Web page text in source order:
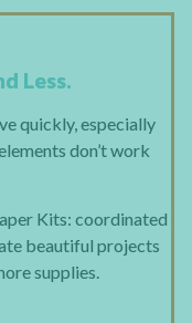
Less.
quickly, especially
don’t work
Kits: coordinated
beautiful projects
supplies.